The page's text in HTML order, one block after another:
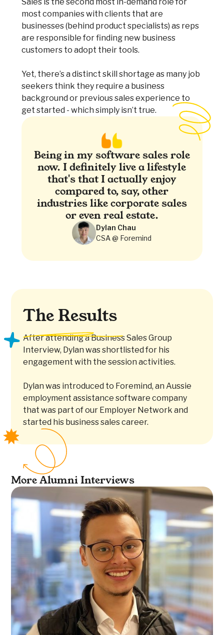
most companies with clients that are
businesses (behind product specialists) as reps
are responsible for finding new business
customers to adopt their tools.
Yet, there’s a distinct skill shortage as many job
seekers think they require a business
background or previous sales experience to
get started - which simply isn’t true.
Being in my software sales role
now. I definitely live a lifestyle
that's that I actually enjoy
compared to, say, other
industries like corporate sales
or even real estate.
Dylan Chau
CSA @ Foremind
The Results
After attending a Business Sales Group
Interview, Dylan was shortlisted for his
engagement with the session activities.
Dylan was introduced to Foremind, an Aussie
employment assistance software company
that was part of our Employer Network and
started his business sales career.
More Alumni Interviews